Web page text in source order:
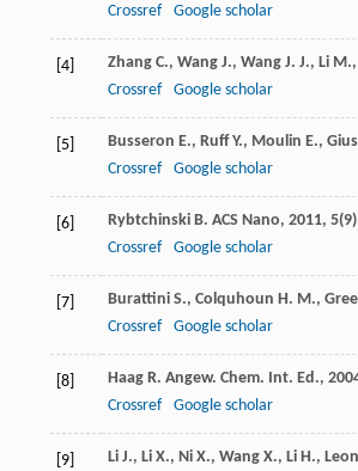
Crossref
Google scholar
[4] Zhang C., Wang J., Wang J. J., Li M.,
Crossref
Google scholar
[5] Busseron E., Ruff Y., Moulin E.,
Crossref
Google scholar
[6] Rybtchinski B. ACS Nano, 2011, 5
Crossref
Google scholar
[7] Burattini S., Colquhoun H. M.,
Crossref
Google scholar
[8] Haag R. Angew. Chem. Int. Ed.,
Crossref
Google scholar
[9] Li J., Li X., Ni X., Wang X., Li H.,